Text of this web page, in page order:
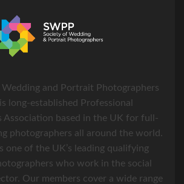
and Portrait Photographers
long-established Professional
Association based in the UK for full-
photographers all around the world.
one of the UK’s leading qualifying
who work in the social
Our members cover a wide range